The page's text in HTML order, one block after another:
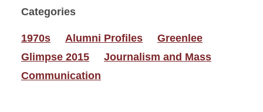
Categories
1970s Alumni Profiles
Greenlee
Glimpse 2015
Journalism and Mass
Communication